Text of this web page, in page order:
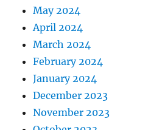
May 2024
April 2024
March 2024
February 2024
January 2024
December 2023
November 2023